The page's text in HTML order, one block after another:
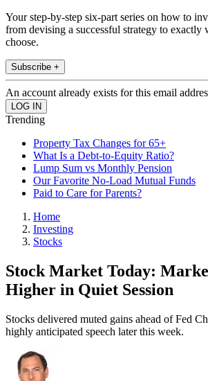
Your step-by-step six-part series on how to
from devising a successful strategy to exactly
choose.
Subscribe +
An account already exists for this email
Trending
Property Tax Changes for 65+
What Is a Debt-to-Equity Ratio?
Lump Sum vs Monthly Pension
Our Favorite No-Load Mutual Funds
Paid to Care for Parents?
Home
Investing
Stocks
Stock Market Today:
Higher in Quiet Session
Stocks delivered muted gains ahead of Fed
highly anticipated speech later this week.